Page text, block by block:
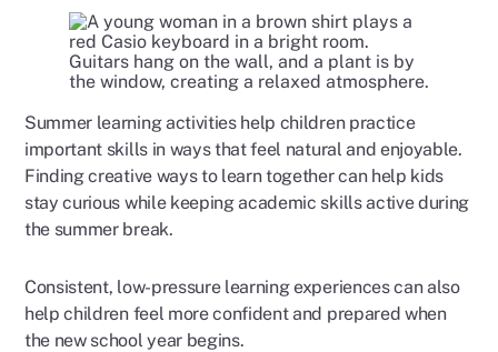
Summer learning activities help children practice
important skills in ways that feel natural and enjoyable.
Finding creative ways to learn together can help kids
stay curious while keeping academic skills active during
the summer break.
Consistent, low-pressure learning experiences can also
help children feel more confident and prepared when
the new school year begins.